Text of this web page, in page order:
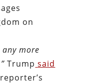
on
more
Trump said